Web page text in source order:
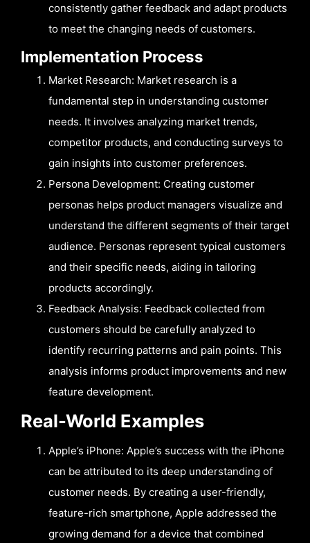
consistently gather feedback and adapt products
to meet the changing needs of customers.
Implementation Process
Market Research: Market research is a
fundamental step in understanding customer
needs. It involves analyzing market trends,
competitor products, and conducting surveys to
gain insights into customer preferences.
Persona Development: Creating customer
personas helps product managers visualize and
understand the different segments of their target
audience. Personas represent typical customers
and their specific needs, aiding in tailoring
products accordingly.
Feedback Analysis: Feedback collected from
customers should be carefully analyzed to
identify recurring patterns and pain points. This
analysis informs product improvements and new
feature development.
Real-World Examples
Apple’s iPhone: Apple’s success with the iPhone
can be attributed to its deep understanding of
customer needs. By creating a user-friendly,
feature-rich smartphone, Apple addressed the
growing demand for a device that combined